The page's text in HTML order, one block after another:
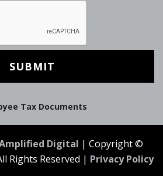
Tax Documents
Digital | Copyright ©
Rights Reserved | Privacy Policy